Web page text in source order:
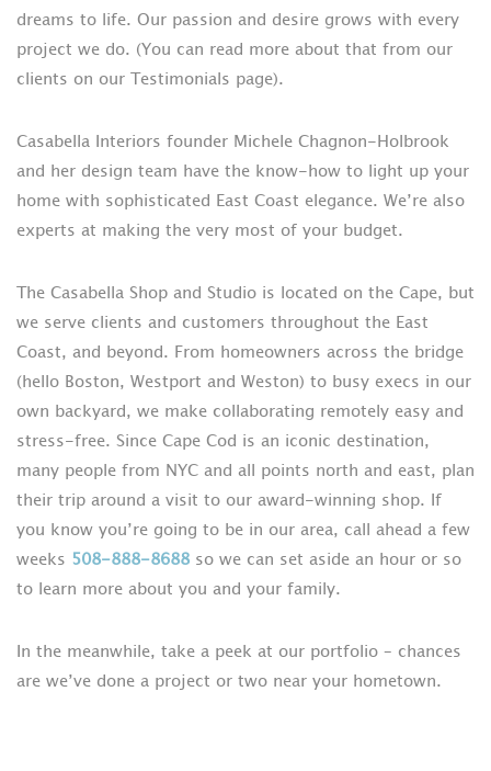
dreams to life. Our passion and desire grows with every
project we do. (You can read more about that from our
clients on our Testimonials page).
Casabella Interiors founder Michele Chagnon-Holbrook
and her design team have the know-how to light up your
home with sophisticated East Coast elegance. We’re also
experts at making the very most of your budget.
The Casabella Shop and Studio is located on the Cape, but
we serve clients and customers throughout the East
Coast, and beyond. From homeowners across the bridge
(hello Boston, Westport and Weston) to busy execs in our
own backyard, we make collaborating remotely easy and
stress-free. Since Cape Cod is an iconic destination,
many people from NYC and all points north and east, plan
their trip around a visit to our award-winning shop. If
you know you’re going to be in our area, call ahead a few
weeks 508-888-8688 so we can set aside an hour or so
to learn more about you and your family.
In the meanwhile, take a peek at our portfolio – chances
are we’ve done a project or two near your hometown.